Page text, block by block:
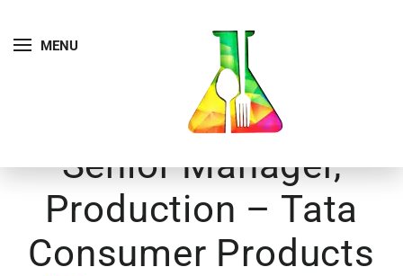
MENU
Senior Manager,
Production – Tata
Consumer Products